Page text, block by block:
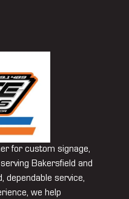
for custom signage,
Bakersfield and
dependable service,
we help